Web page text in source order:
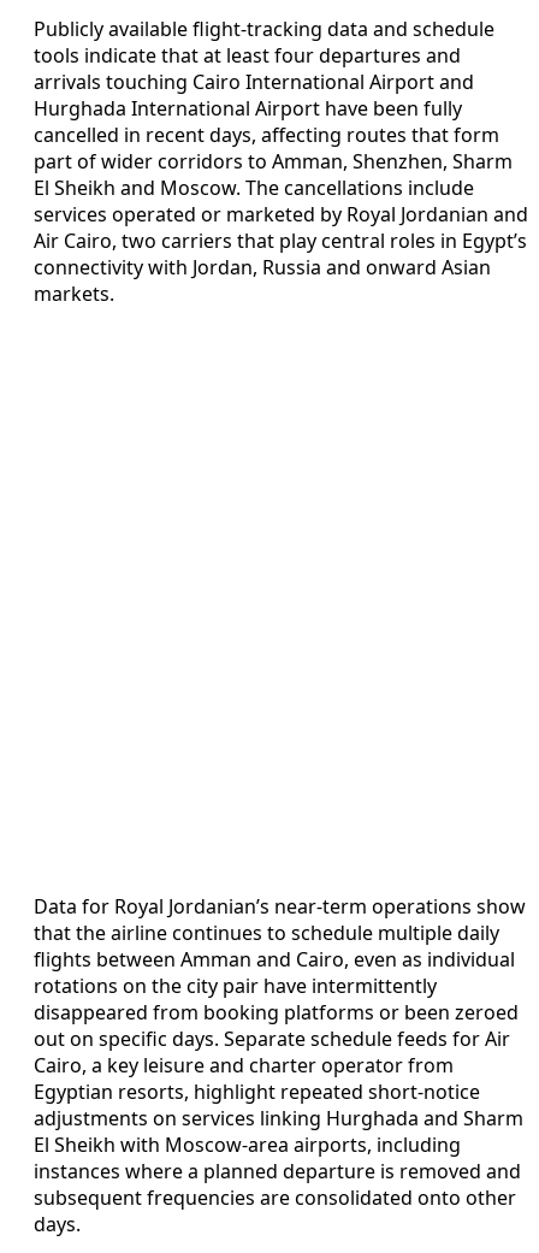
Publicly available flight-tracking data and schedule
tools indicate that at least four departures and
arrivals touching Cairo International Airport and
Hurghada International Airport have been fully
cancelled in recent days, affecting routes that form
part of wider corridors to Amman, Shenzhen, Sharm
El Sheikh and Moscow. The cancellations include
services operated or marketed by Royal Jordanian and
Air Cairo, two carriers that play central roles in Egypt’s
connectivity with Jordan, Russia and onward Asian
markets.
Data for Royal Jordanian’s near-term operations show
that the airline continues to schedule multiple daily
flights between Amman and Cairo, even as individual
rotations on the city pair have intermittently
disappeared from booking platforms or been zeroed
out on specific days. Separate schedule feeds for Air
Cairo, a key leisure and charter operator from
Egyptian resorts, highlight repeated short-notice
adjustments on services linking Hurghada and Sharm
El Sheikh with Moscow-area airports, including
instances where a planned departure is removed and
subsequent frequencies are consolidated onto other
days.